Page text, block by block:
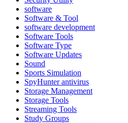
software
Software & Tool
software development
Software Tools
Software Type
Software Updates
Sound
Sports Simulation
SpyHunter antivirus
Storage Management
Storage Tools
Streaming Tools
Study Groups